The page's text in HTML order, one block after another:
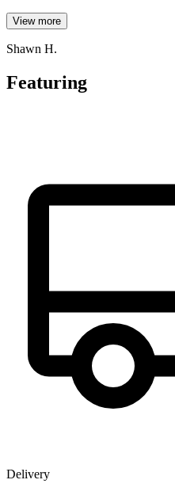
View more
Shawn H.
Featuring
Delivery